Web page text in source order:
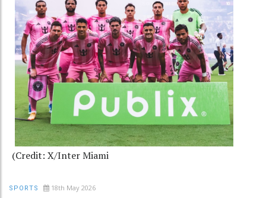
(Credit: X/Inter Miami
SPORTS 18th May 2026